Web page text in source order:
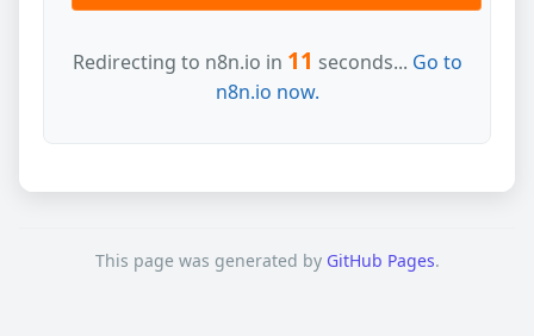
Redirecting to n8n.io in 11 seconds... Go to
n8n.io now.
This page was generated by GitHub Pages.